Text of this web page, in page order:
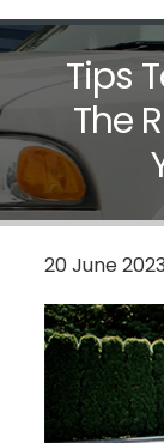
Tips
The
20 June